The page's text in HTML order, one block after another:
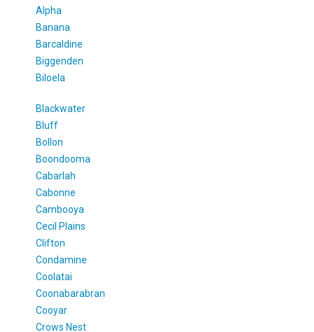
Alpha
Banana
Barcaldine
Biggenden
Biloela
Blackwater
Bluff
Bollon
Boondooma
Cabarlah
Cabonne
Cambooya
Cecil Plains
Clifton
Condamine
Coolatai
Coonabarabran
Cooyar
Crows Nest